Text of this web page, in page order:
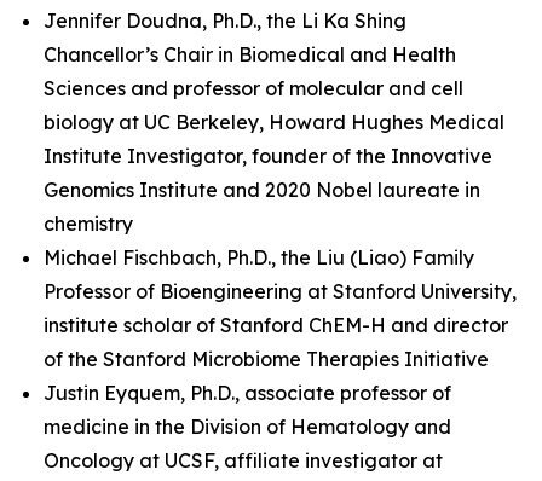
Jennifer Doudna, Ph.D., the Li Ka Shing
Chancellor’s Chair in Biomedical and Health
Sciences and professor of molecular and cell
biology at UC Berkeley, Howard Hughes Medical
Institute Investigator, founder of the Innovative
Genomics Institute and 2020 Nobel laureate in
chemistry
Michael Fischbach, Ph.D., the Liu (Liao) Family
Professor of Bioengineering at Stanford University,
institute scholar of Stanford ChEM-H and director
of the Stanford Microbiome Therapies Initiative
Justin Eyquem, Ph.D., associate professor of
medicine in the Division of Hematology and
Oncology at UCSF, affiliate investigator at